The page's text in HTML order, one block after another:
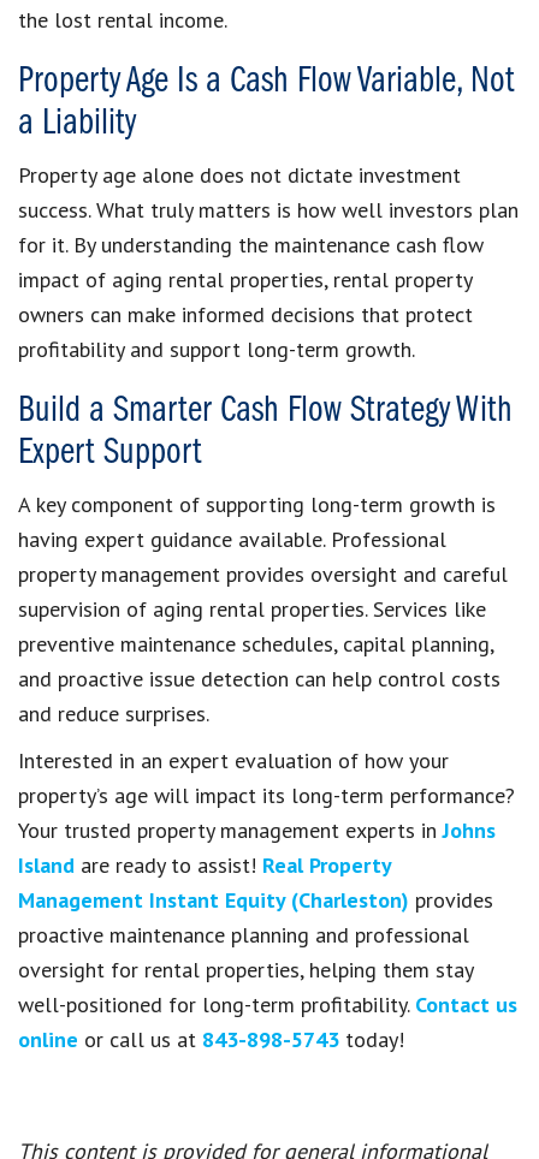
the lost rental income.
Property Age Is a Cash Flow Variable, Not
a Liability
Property age alone does not dictate investment
success. What truly matters is how well investors plan
for it. By understanding the maintenance cash flow
impact of aging rental properties, rental property
owners can make informed decisions that protect
profitability and support long-term growth.
Build a Smarter Cash Flow Strategy With
Expert Support
A key component of supporting long-term growth is
having expert guidance available. Professional
property management provides oversight and careful
supervision of aging rental properties. Services like
preventive maintenance schedules, capital planning,
and proactive issue detection can help control costs
and reduce surprises.
Interested in an expert evaluation of how your
property’s age will impact its long-term performance?
Your trusted property management experts inJohns
Island are ready to assist! Real Property
Management Instant Equity (Charleston) provides
proactive maintenance planning and professional
oversight for rental properties, helping them stay
well-positioned for long-term profitability. Contact us
online or call us at 843-898-5743 today!
This content is provided for general informational